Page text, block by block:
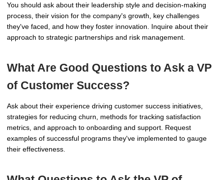
You should ask about their leadership style and decision-making
process, their vision for the company's growth, key challenges
they've faced, and how they foster innovation. Inquire about their
approach to strategic partnerships and risk management.
What Are Good Questions to Ask a VP
of Customer Success?
Ask about their experience driving customer success initiatives,
strategies for reducing churn, methods for tracking satisfaction
metrics, and approach to onboarding and support. Request
examples of successful programs they've implemented to gauge
their effectiveness.